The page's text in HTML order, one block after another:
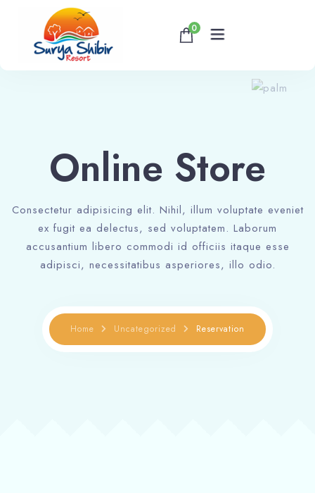
Accommodations
Banquet & Corporate Events
Contact
0
Online Store
Consectetur adipisicing elit. Nihil, illum voluptate eveniet
ex fugit ea delectus, sed voluptatem. Laborum
accusantium libero commodi id officiis itaque esse
adipisci, necessitatibus asperiores, illo odio.
Home Uncategorized Reservation